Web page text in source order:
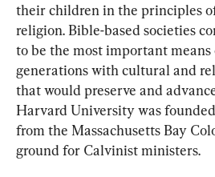
their children in the principles
religion. Bible-based societies
to be the most important
generations with cultural and
that would preserve and
Harvard University was
from the Massachusetts Bay
ground for Calvinist ministers.